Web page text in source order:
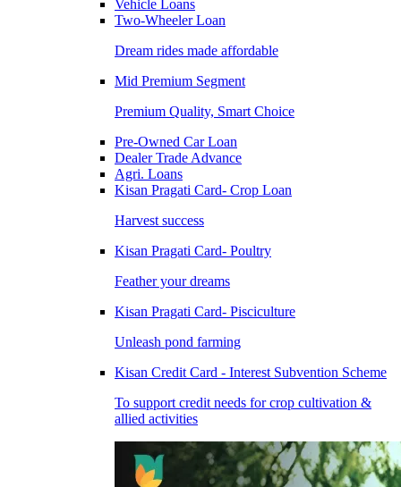
Vehicle Loans
Two-Wheeler Loan
Dream rides made affordable
Mid Premium Segment
Premium Quality, Smart Choice
Pre-Owned Car Loan
Dealer Trade Advance
Agri. Loans
Kisan Pragati Card- Crop Loan
Harvest success
Kisan Pragati Card- Poultry
Feather your dreams
Kisan Pragati Card- Pisciculture
Unleash pond farming
Kisan Credit Card - Interest Subvention Scheme
To support credit needs for crop cultivation &
allied activities